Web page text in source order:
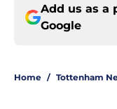
Add us as a
Google
Home / Tottenham